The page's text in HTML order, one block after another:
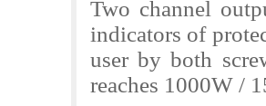
Two channel
indicators of
user by both
reaches 1000W /